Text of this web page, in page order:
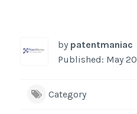
by patentmaniac
Published: May
Category